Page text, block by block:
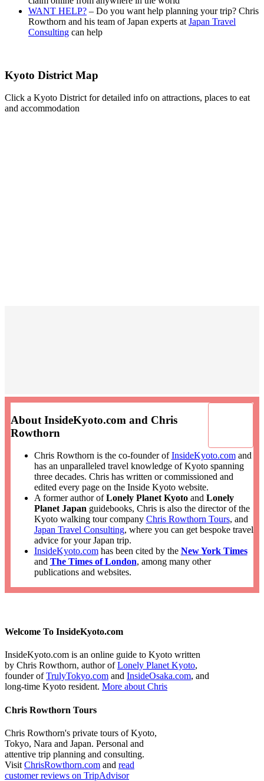
WANT HELP? – Do you want help planning your trip? Chris
Rowthorn and his team of Japan experts at Japan Travel
Consulting can help
Kyoto District Map
Click a Kyoto District for detailed info on attractions, places to eat
and accommodation
About InsideKyoto.com and Chris
Rowthorn
Chris Rowthorn is the co-founder ofInsideKyoto.comand
has an unparalleled travel knowledge of Kyoto spanning
three decades. Chris has written or commissioned and
edited every page on the Inside Kyoto website.
A former author ofLonely Planet Kyotoand Lonely
Planet Japan guidebooks, Chris is also the director of the
Kyoto walking tour company Chris Rowthorn Tours, and
Japan Travel Consulting, where you can get bespoke travel
advice for your Japan trip.
InsideKyoto.comhas been cited by the New York Times
and The Times of London, among many other
publications and websites.
Welcome To InsideKyoto.com
InsideKyoto.com is an online guide to Kyoto written
by Chris Rowthorn, author ofLonely Planet Kyoto,
founder ofTrulyTokyo.com and InsideOsaka.com, and
long-time Kyoto resident. More about Chris
Chris Rowthorn Tours
Chris Rowthorn's private tours of Kyoto,
Tokyo, Nara and Japan. Personal and
attentive trip planning and consulting.
Visit ChrisRowthorn.com and read
customer reviews on TripAdvisor